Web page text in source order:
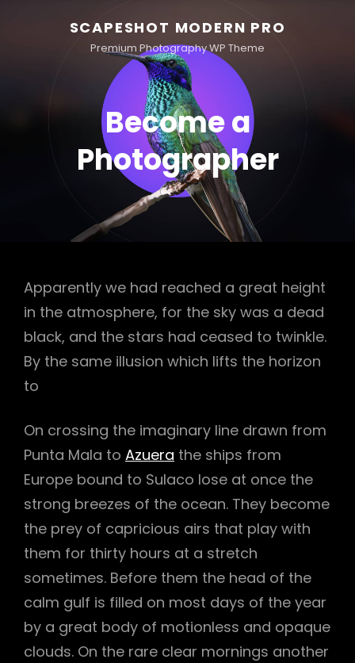
SCAPESHOT MODERN PRO
Premium Photography WP Theme
Become a
Photographer
Apparently we had reached a great height
in the atmosphere, for the sky was a dead
black, and the stars had ceased to twinkle.
By the same illusion which lifts the horizon
to
On crossing the imaginary line drawn from
Punta Mala to Azuera the ships from
Europe bound to Sulaco lose at once the
strong breezes of the ocean. They become
the prey of capricious airs that play with
them for thirty hours at a stretch
sometimes. Before them the head of the
calm gulf is filled on most days of the year
by a great body of motionless and opaque
clouds. On the rare clear mornings another